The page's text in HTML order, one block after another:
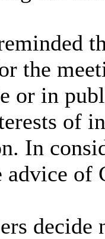
the
or in
of
In
of